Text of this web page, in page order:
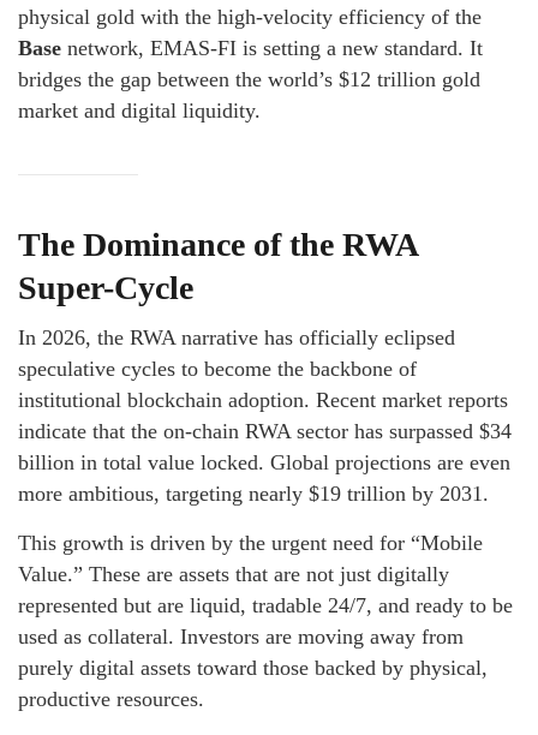
physical gold with the high-velocity efficiency of the
Base network, EMAS-FI is setting a new standard. It
bridges the gap between the world’s $12 trillion gold
market and digital liquidity.
The Dominance of the RWA
Super-Cycle
In 2026, the RWA narrative has officially eclipsed
speculative cycles to become the backbone of
institutional blockchain adoption. Recent market reports
indicate that the on-chain RWA sector has surpassed $34
billion in total value locked. Global projections are even
more ambitious, targeting nearly $19 trillion by 2031.
This growth is driven by the urgent need for “Mobile
Value.” These are assets that are not just digitally
represented but are liquid, tradable 24/7, and ready to be
used as collateral. Investors are moving away from
purely digital assets toward those backed by physical,
productive resources.